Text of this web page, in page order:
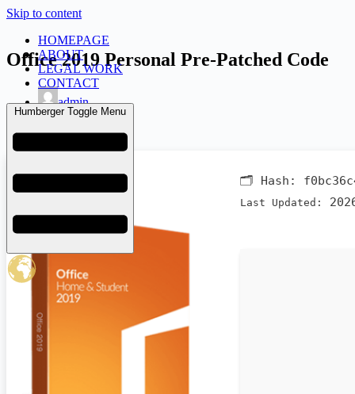
Skip to content
HOMEPAGE
ABOUT
LEGAL WORK
CONTACT
Humberger Toggle Menu
Office 2019 Personal Pre-Patched Code
admin
June 9, 2026
Bypass
🗂 Hash:
Last Updated: